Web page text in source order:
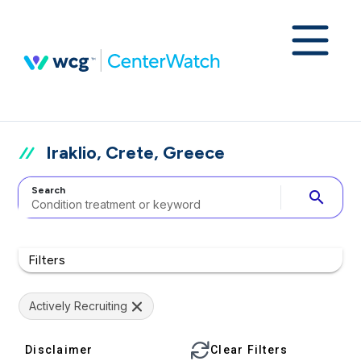
Iraklio, Crete, Greece
Search search
Filters
Actively Recruiting
Disclaimer Clear Filters